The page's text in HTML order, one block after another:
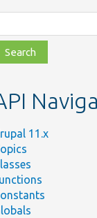
file,
11.x